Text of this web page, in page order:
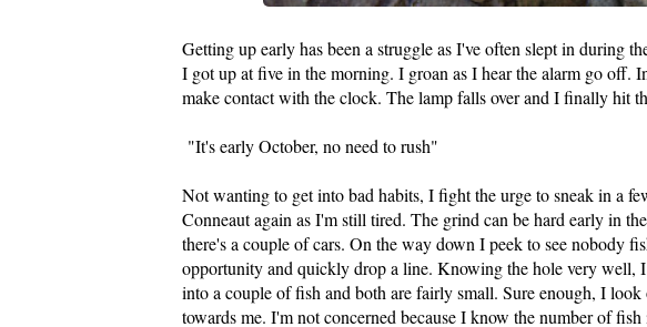
Getting up early has been a struggle as I've often slept in during
I got up at five in the morning. I groan as I hear the alarm go off.
make contact with the clock. The lamp falls over and I finally hit
"It's early October, no need to rush"
Not wanting to get into bad habits, I fight the urge to sneak in a
Conneaut again as I'm still tired. The grind can be hard early in
there's a couple of cars. On the way down I peek to see nobody
opportunity and quickly drop a line. Knowing the hole very well,
into a couple of fish and both are fairly small. Sure enough, I look
towards me. I'm not concerned because I know the number of